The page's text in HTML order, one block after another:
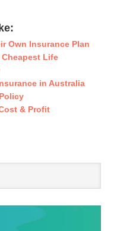
Own Insurance Plan
Cheapest Life
in Australia
& Profit